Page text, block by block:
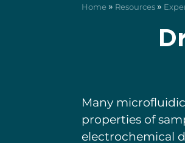
Home » Resources »
Many
properties of
electrochemical